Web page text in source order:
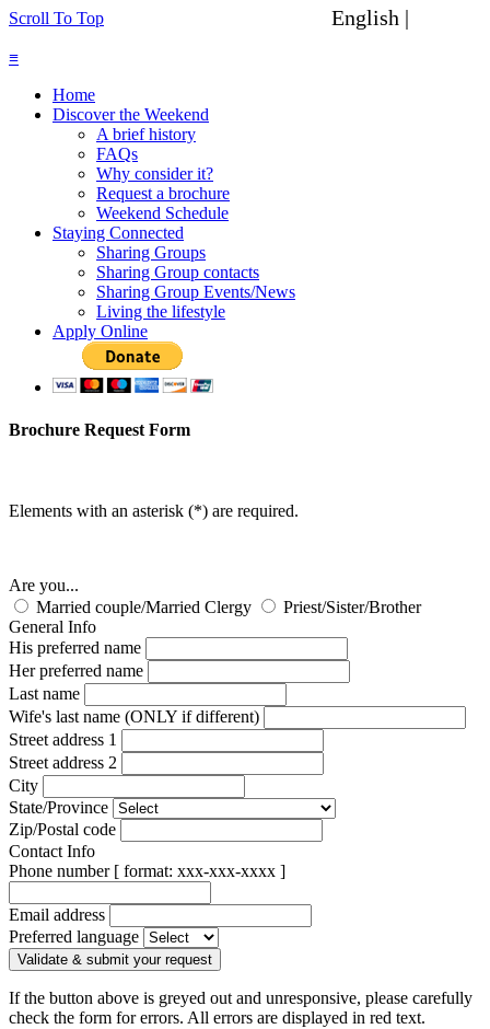
Scroll To Top English |
≡
Home
Discover the Weekend
A brief history
FAQs
Why consider it?
Request a brochure
Weekend Schedule
Staying Connected
Sharing Groups
Sharing Group contacts
Sharing Group Events/News
Living the lifestyle
Apply Online
Brochure Request Form
Elements with an asterisk (*) are required.
Are you...
Married couple/Married Clergy
Priest/Sister/Brother
General Info
His preferred name
Her preferred name
Last name
Wife's last name (ONLY if different)
Street address 1
Street address 2
City
State/Province
Zip/Postal code
Contact Info
Phone number [ format: xxx-xxx-xxxx ]
Email address
Preferred language
Validate & submit your request
If the button above is greyed out and unresponsive, please carefully
check the form for errors. All errors are displayed in red text.